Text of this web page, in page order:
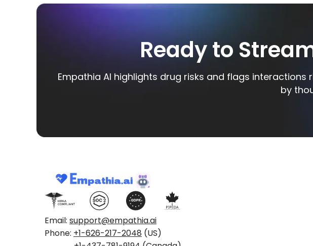
Ready to
Empathia AI highlights drug risks and flags
by
Email: support@empathia.ai
Phone: +1-626-217-2048 (US)